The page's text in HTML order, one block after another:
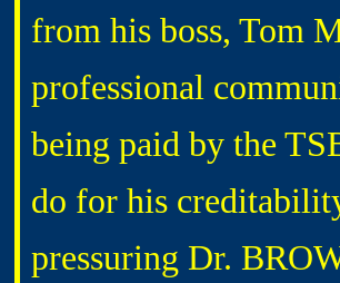
from his boss, Tom
professional
being paid by the
do for his
pressuring Dr.